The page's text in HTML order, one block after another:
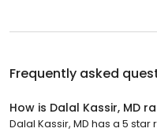
Frequently asked
How is Dalal Kassir, MD
Dalal Kassir, MD has a 5 star